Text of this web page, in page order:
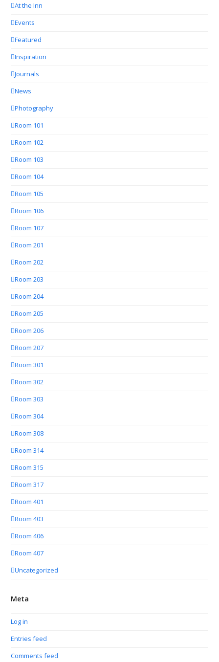
At the Inn
Events
Featured
Inspiration
Journals
News
Photography
Room 101
Room 102
Room 103
Room 104
Room 105
Room 106
Room 107
Room 201
Room 202
Room 203
Room 204
Room 205
Room 206
Room 207
Room 301
Room 302
Room 303
Room 304
Room 308
Room 314
Room 315
Room 317
Room 401
Room 403
Room 406
Room 407
Uncategorized
Meta
Log in
Entries feed
Comments feed